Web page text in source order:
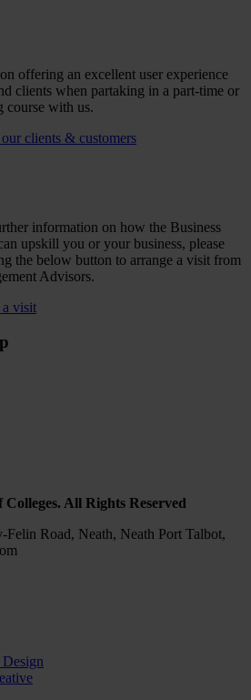
offering an excellent user experience
clients when partaking in a part-time or
course with us.
clients & customers
information on how the Business
upskill you or your business, please
the below button to arrange a visit from
Advisors.
visit
All Rights Reserved
Felin Road, Neath, Neath Port Talbot,
Design